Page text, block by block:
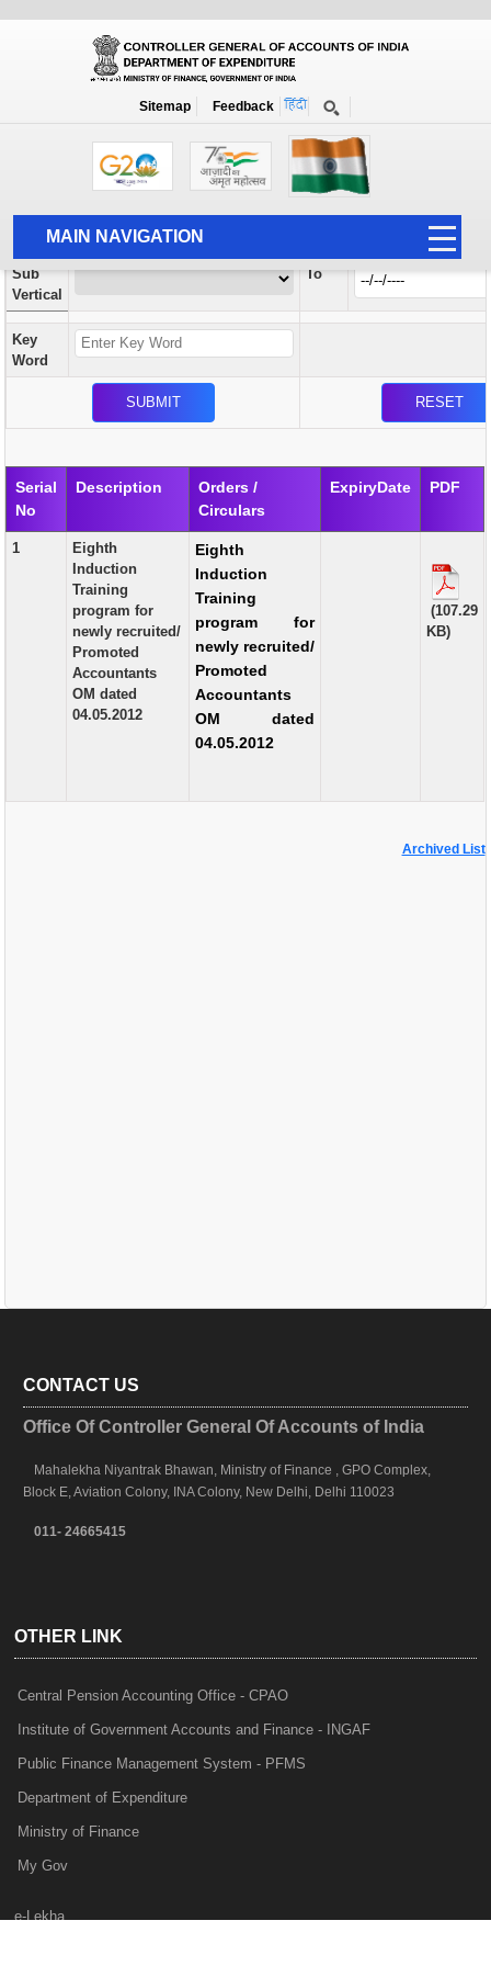
Sitemap Feedback
MAIN NAVIGATION
HOME
ABOUT US
ACCOUNTS
AUDIT
PUBLICATION
GRIEVANCE AND RTI
TENDER
ORDER & CIRCULARS
EVENT AND NEWS
Orders / Circulars
Search Prior to Date: 13-08-2022
Vertical
Sub
Vertical
To
Key
Word
Serial
No
Description
Orders /
Circulars
ExpiryDate PDF
1
Eighth
Induction
Training
program for
newly recruited/
Promoted
Accountants
OM dated
04.05.2012
Eighth
Induction
Training
program for
newly recruited/
Promoted
Accountants
OM dated
04.05.2012
(107.29
KB)
Archived List
CONTACT US
Office Of Controller General Of Accounts of India
Mahalekha Niyantrak Bhawan, Ministry of Finance , GPO Complex,
Block E, Aviation Colony, INA Colony, New Delhi, Delhi 110023
011- 24665415
OTHER LINK
Central Pension Accounting Office - CPAO
Institute of Government Accounts and Finance - INGAF
Public Finance Management System - PFMS
Department of Expenditure
Ministry of Finance
My Gov
e-Lekha